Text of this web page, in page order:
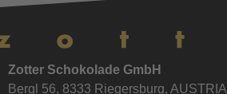
Zotter Schokolade GmbH
Bergl 56, 8333 Riegersburg, AUSTRIA